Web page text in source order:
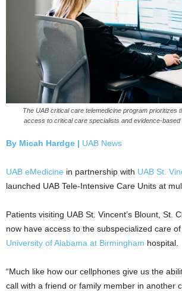
The UAB critical care telemedicine program prioritizes
access to critical care specialists and evidence-
By Micah Hardge | UAB News
UAB eMedicine in partnership with UAB St.
launched UAB Tele-Intensive Care Units at
Patients visiting UAB St. Vincent’s Blount, St.
now have access to the subspecialized care
University of Alabama at Birmingham hospital.
“Much like how our cellphones give us the
call with a friend or family member in another